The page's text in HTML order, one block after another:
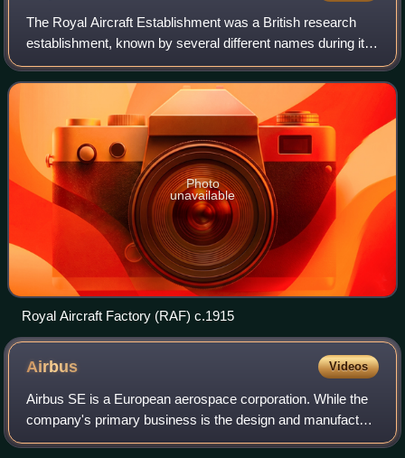
The Royal Aircraft Establishment was a British research
establishment, known by several different names during its
history, that eventually came under the aegis of the UK
Ministry of Defence, before f
Photo
unavailable
Royal Aircraft Factory (RAF) c.1915
Airbus Videos
Airbus SE is a European aerospace corporation. While the
company's primary business is the design and manufacture
of commercial aircraft, it also operates separate divisions